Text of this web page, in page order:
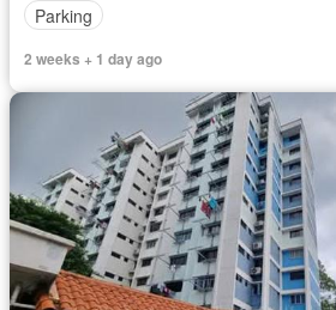
Parking
2 weeks + 1 day ago